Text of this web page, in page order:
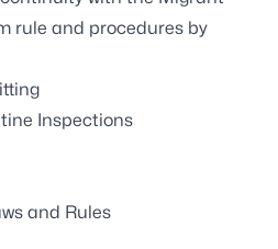
rule and procedures by
Inspections
and Rules